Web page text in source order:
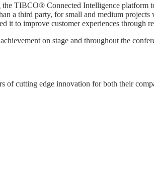
TIBCO® Connected Intelligence platform
a third party, for small and medium projects
it to improve customer experiences through
on stage and throughout the
cutting edge innovation for both their